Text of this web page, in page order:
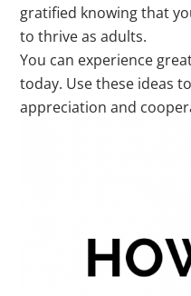
gratified knowing that
to thrive as adults.
You can experience
today. Use these ideas
appreciation and